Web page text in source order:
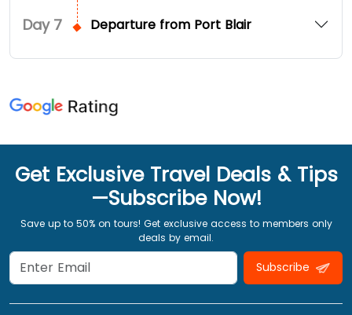
Day 7 Departure from Port Blair
Get Exclusive Travel Deals & Tips
—Subscribe Now!
Save up to 50% on tours! Get exclusive access to members only
deals by email.
Subscribe